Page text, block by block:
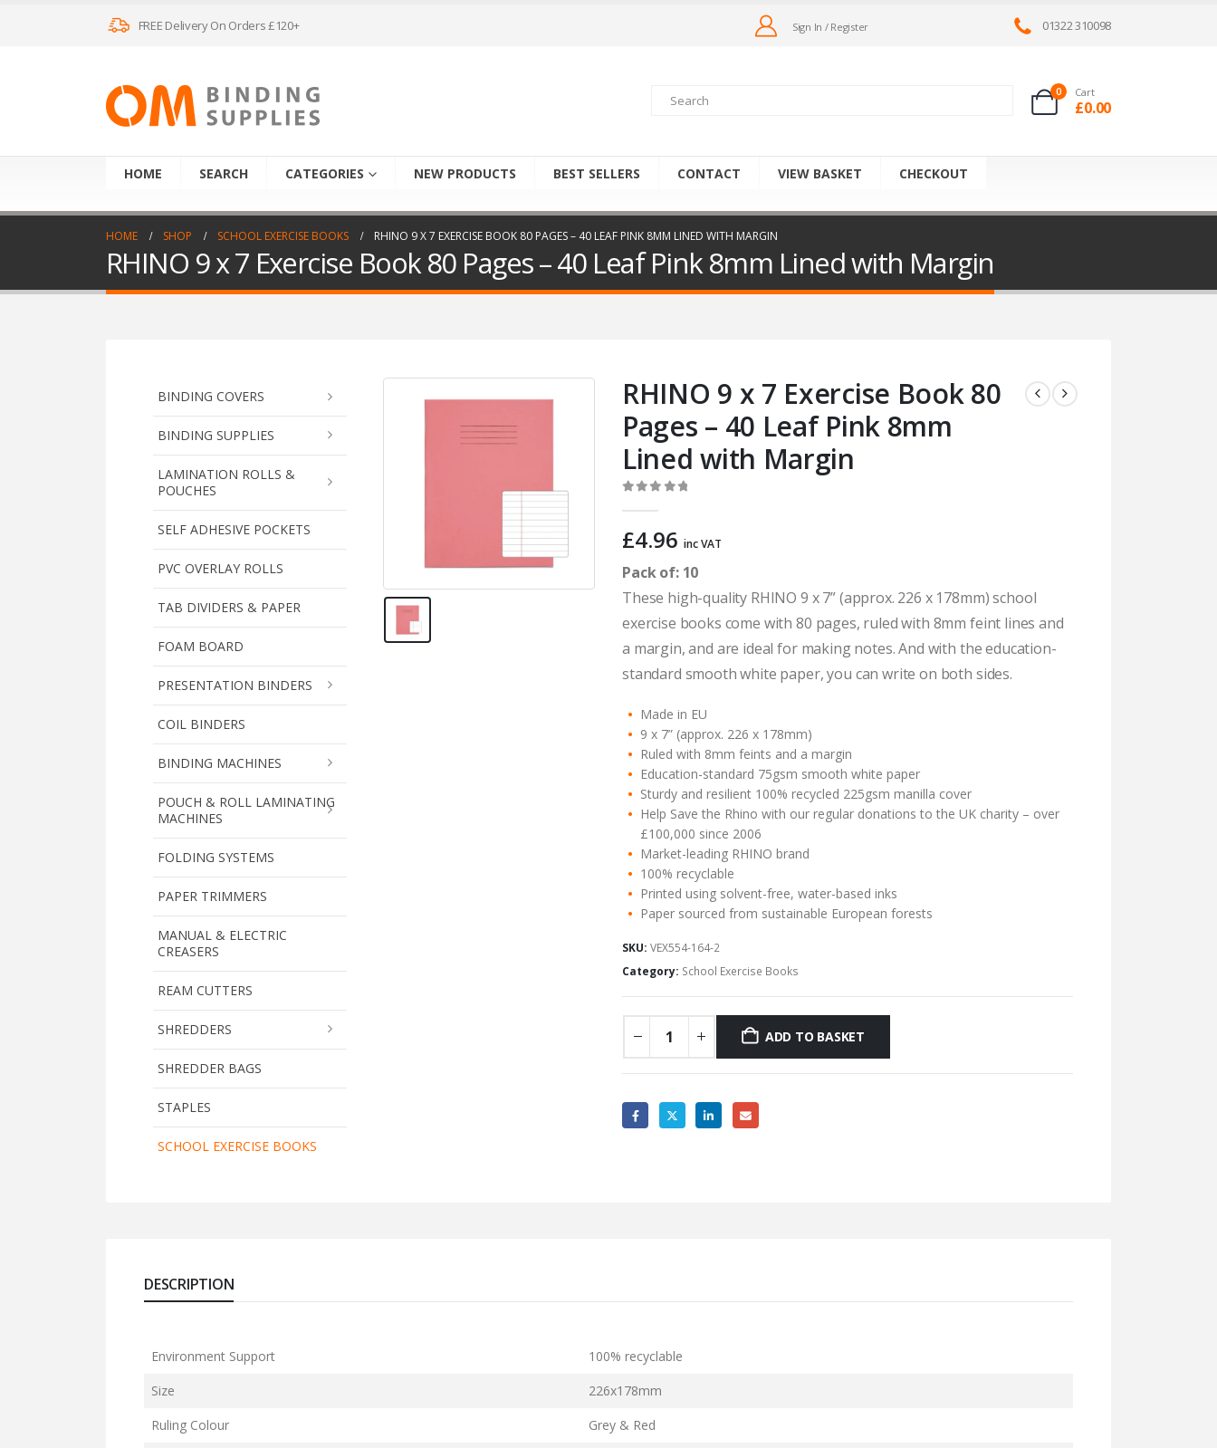
FREE Delivery On Orders £120+ Sign In / Register 01322 310098
0 Cart
£0.00
HOME SEARCH CATEGORIES NEW PRODUCTS BEST SELLERS CONTACT VIEW BASKET CHECKOUT
HOME SHOP SCHOOL EXERCISE BOOKS RHINO 9 X 7 EXERCISE BOOK 80 PAGES – 40 LEAF PINK 8MM LINED WITH MARGIN
RHINO 9 x 7 Exercise Book 80 Pages – 40 Leaf Pink 8mm Lined with Margin
BINDING COVERS
BINDING SUPPLIES
LAMINATION ROLLS &
POUCHES
SELF ADHESIVE POCKETS
PVC OVERLAY ROLLS
TAB DIVIDERS & PAPER
FOAM BOARD
PRESENTATION BINDERS
COIL BINDERS
BINDING MACHINES
POUCH & ROLL LAMINATING
MACHINES
FOLDING SYSTEMS
PAPER TRIMMERS
MANUAL & ELECTRIC
CREASERS
REAM CUTTERS
SHREDDERS
SHREDDER BAGS
STAPLES
SCHOOL EXERCISE BOOKS
RHINO 9 x 7 Exercise Book 80
Pages – 40 Leaf Pink 8mm
Lined with Margin
£4.96 inc VAT
Pack of: 10
These high-quality RHINO 9 x 7” (approx. 226 x 178mm) school
exercise books come with 80 pages, ruled with 8mm feint lines and
a margin, and are ideal for making notes. And with the education-
standard smooth white paper, you can write on both sides.
Made in EU
9 x 7” (approx. 226 x 178mm)
Ruled with 8mm feints and a margin
Education-standard 75gsm smooth white paper
Sturdy and resilient 100% recycled 225gsm manilla cover
Help Save the Rhino with our regular donations to the UK charity – over
£100,000 since 2006
Market-leading RHINO brand
100% recyclable
Printed using solvent-free, water-based inks
Paper sourced from sustainable European forests
SKU: VEX554-164-2
Category: School Exercise Books
ADD TO BASKET
DESCRIPTION
Environment Support
100% recyclable
Size
226x178mm
Ruling Colour
Grey & Red